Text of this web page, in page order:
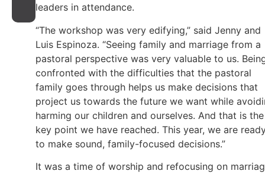
leaders in attendance.
“The workshop was very edifying,” said Jenny and
Luis Espinoza. “Seeing family and marriage from a
pastoral perspective was very valuable to us.
confronted with the difficulties that the pastoral
family goes through helps us make decisions that
project us towards the future we want while
harming our children and ourselves. And that is the
key point we have reached. This year, we are
to make sound, family-focused decisions.”
It was a time of worship and refocusing on